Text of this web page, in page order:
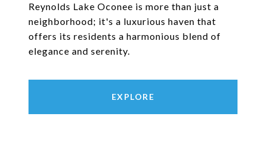
Reynolds Lake Oconee is more than just a
neighborhood; it's a luxurious haven that
offers its residents a harmonious blend of
elegance and serenity.
EXPLORE